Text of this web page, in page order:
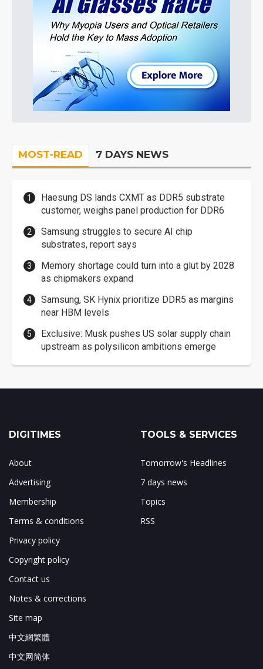
MOST-READ 7 DAYS NEWS
Haesung DS lands CXMT as DDR5 substrate
customer, weighs panel production for DDR6
Samsung struggles to secure AI chip
substrates, report says
Memory shortage could turn into a glut by 2028
as chipmakers expand
Samsung, SK Hynix prioritize DDR5 as margins
near HBM levels
Exclusive: Musk pushes US solar supply chain
upstream as polysilicon ambitions emerge
DIGITIMES
About
Advertising
Membership
Terms & conditions
Privacy policy
Copyright policy
Contact us
Notes & corrections
Site map
中文網繁體
中文网简体
TOOLS & SERVICES
Tomorrow's Headlines
7 days news
Topics
RSS